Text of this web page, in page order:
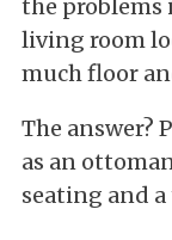
the problems
living room
much floor
The answer?
as an
seating and a